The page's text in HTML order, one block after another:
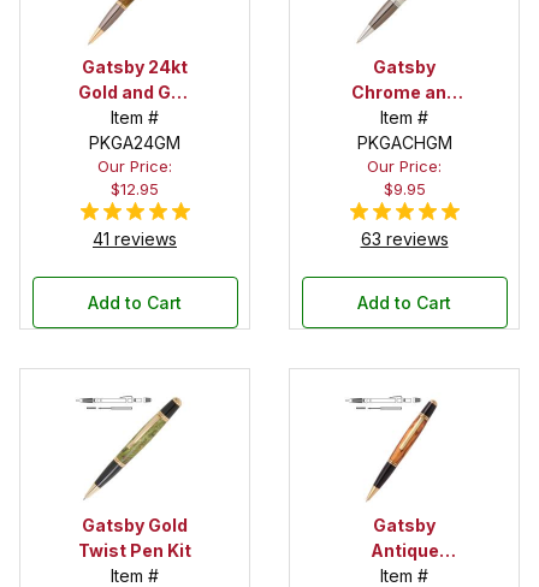
Gatsby 24kt
Gold and Gun
Metal Twist
Pen Kit
Item #
PKGA24GM
Our Price:
$12.95
41 reviews
Add to Cart
Gatsby
Chrome and
Gun Metal
Twist Pen Kit
Item #
PKGACHGM
Our Price:
$9.95
63 reviews
Add to Cart
Gatsby Gold
Twist Pen Kit
Item #
Gatsby
Antique
Brass Twist
Item #